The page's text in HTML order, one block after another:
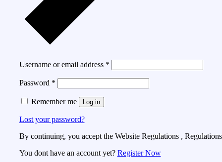
Username or email address *
Password *
Remember me Log in
Lost your password?
By continuing, you accept the Website Regulations ,
You dont have an account yet? Register Now